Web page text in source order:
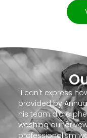
"I can't express
provided by
his team did a
washing our
professionalism